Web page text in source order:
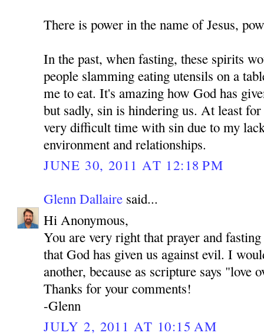
There is power in the name of Jesus,
In the past, when fasting, these spirits
people slamming eating utensils on a
me to eat. It's amazing how God has
but sadly, sin is hindering us. At least for
very difficult time with sin due to my
environment and relationships.
JUNE 30, 2011 AT 12:18 PM
Glenn Dallaire said...
Hi Anonymous,
You are very right that prayer and
that God has given us against evil. I
another, because as scripture says "love
Thanks for your comments!
-Glenn
JULY 2, 2011 AT 10:15 AM